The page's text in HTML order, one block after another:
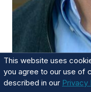
This website uses
you agree to our use of
described in our Privacy
David Michael
Executive Board